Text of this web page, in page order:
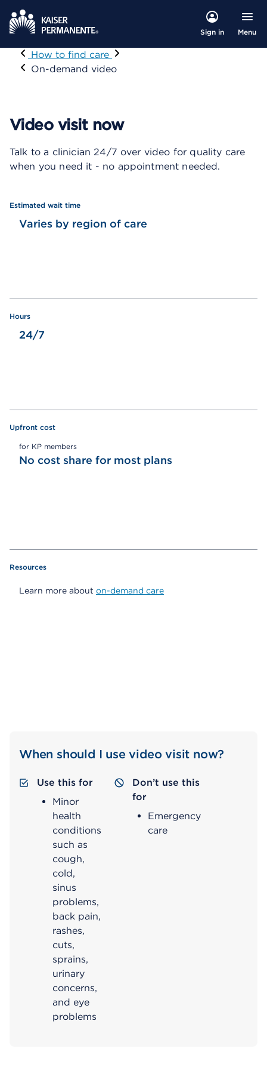
Sign in Menu
Visit
How to find care
On-demand video
Video visit now
Talk to a clinician 24/7 over video for quality care
when you need it - no appointment needed.
Estimated wait time
Varies by region of care
Hours
24/7
Upfront cost
for KP members
No cost share for most plans
Resources
Learn more about on-demand care
When should I use video visit now?
Use this for
Minor
health
conditions
such as
cough,
cold,
sinus
problems,
back pain,
rashes,
cuts,
sprains​,
urinary
concerns,
and eye
problems
Don’t use this
for
Emergency
care